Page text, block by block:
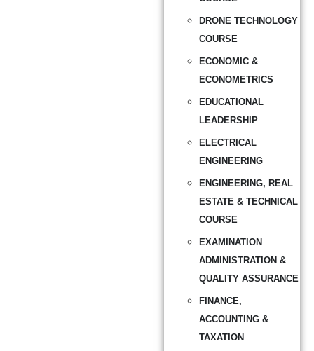
DRONE TECHNOLOGY
COURSE
ECONOMIC &
ECONOMETRICS
EDUCATIONAL
LEADERSHIP
ELECTRICAL
ENGINEERING
ENGINEERING, REAL
ESTATE & TECHNICAL
COURSE
EXAMINATION
ADMINISTRATION &
QUALITY ASSURANCE
FINANCE,
ACCOUNTING &
TAXATION